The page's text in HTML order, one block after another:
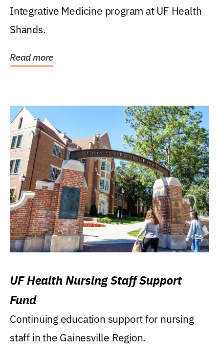
Integrative Medicine program at UF Health
Shands.
Read more
UF Health Nursing Staff Support
Fund
Continuing education support for nursing
staff in the Gainesville Region.